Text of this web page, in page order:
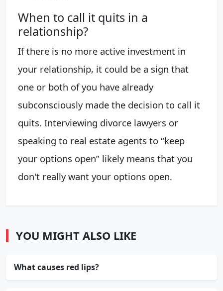
When to call it quits in a
relationship?
If there is no more active investment in
your relationship, it could be a sign that
one or both of you have already
subconsciously made the decision to call it
quits. Interviewing divorce lawyers or
speaking to real estate agents to “keep
your options open” likely means that you
don't really want your options open.
YOU MIGHT ALSO LIKE
What causes red lips?